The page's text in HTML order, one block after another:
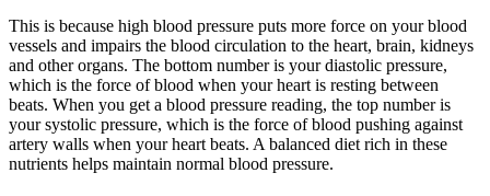
This is because high blood pressure puts more force on your blood
vessels and impairs the blood circulation to the heart, brain, kidneys
and other organs. The bottom number is your diastolic pressure,
which is the force of blood when your heart is resting between
beats. When you get a blood pressure reading, the top number is
your systolic pressure, which is the force of blood pushing against
artery walls when your heart beats. A balanced diet rich in these
nutrients helps maintain normal blood pressure.